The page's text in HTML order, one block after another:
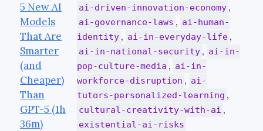
5 New AI
Models
That Are
Smarter
(and
Cheaper)
Than
GPT-5 (1h
36m)
ai-driven-innovation-economy ,
ai-governance-laws , ai-human-
identity , ai-in-everyday-life ,
ai-in-national-security , ai-in-
pop-culture-media , ai-in-
workforce-disruption , ai-
tutors-personalized-learning ,
cultural-creativity-with-ai ,
existential-ai-risks